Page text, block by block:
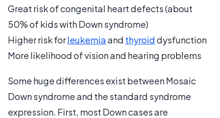
Great risk of congenital heart defects (about
50% of kids with Down syndrome)
Higher risk forleukemiaand thyroiddysfunction
More likelihood of vision and hearing problems
Some huge differences exist between Mosaic
Down syndrome and the standard syndrome
expression. First, most Down cases are